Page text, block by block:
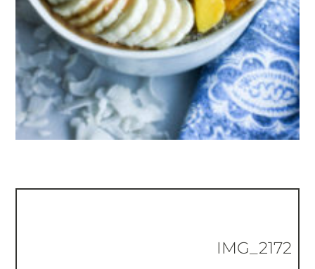
IMG_2172